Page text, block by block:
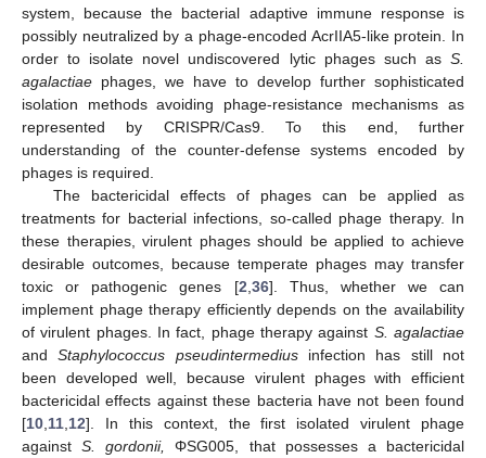
system, because the bacterial adaptive immune response is
possibly neutralized by a phage-encoded AcrIIA5-like protein. In
order to isolate novel undiscovered lytic phages such as S.
agalactiae phages, we have to develop further sophisticated
isolation methods avoiding phage-resistance mechanisms as
represented by CRISPR/Cas9. To this end, further
understanding of the counter-defense systems encoded by
phages is required.
The bactericidal effects of phages can be applied as
treatments for bacterial infections, so-called phage therapy. In
these therapies, virulent phages should be applied to achieve
desirable outcomes, because temperate phages may transfer
toxic or pathogenic genes [2 36]. Thus, whether we can
implement phage therapy efficiently depends on the availability
of virulent phages. In fact, phage therapy against S. agalactiae
andStaphylococcus pseudintermediusinfection has still not
been developed well, because virulent phages with efficient
bactericidal effects against these bacteria have not been found
[10 11 12]. In this context, the first isolated virulent phage
againstS. gordonii,
ΦSG005, that possesses a bactericidal